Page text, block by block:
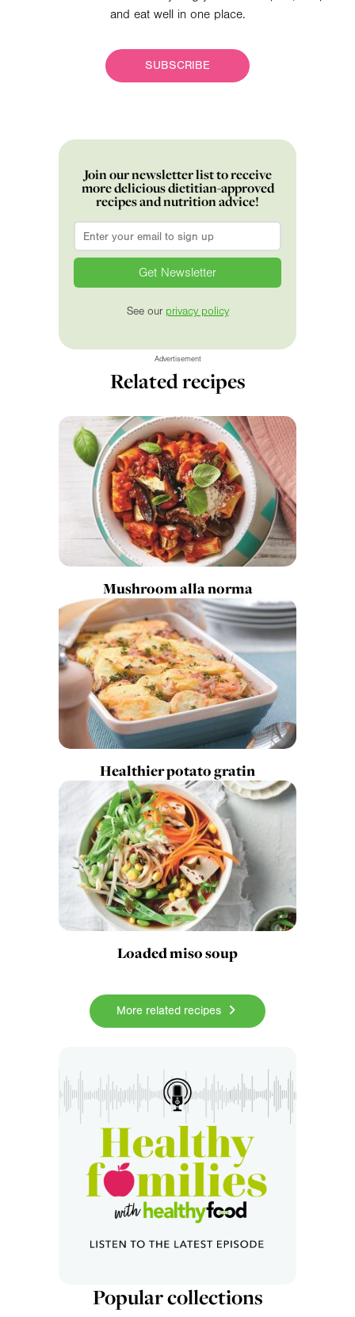
and eat well in one place.
SUBSCRIBE
Join our newsletter list to receive
more delicious dietitian-approved
recipes and nutrition advice!
Email
See our privacy policy
Advertisement
Related recipes
Mushroom alla norma
Healthier potato gratin
Loaded miso soup
More related recipes
Popular collections